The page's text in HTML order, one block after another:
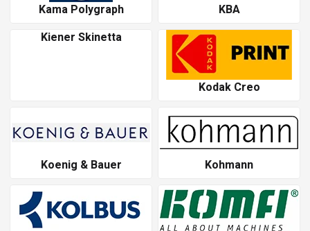
Kama Polygraph
KBA
Kiener Skinetta
Kodak Creo
Koenig & Bauer Kohmann